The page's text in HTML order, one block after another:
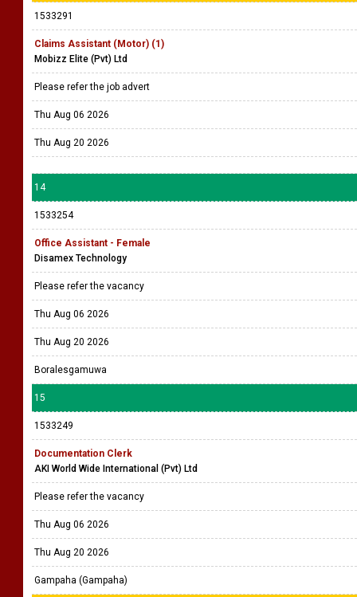
1533291
Claims Assistant (Motor) (1)
Mobizz Elite (Pvt) Ltd
Please refer the job advert
Thu Aug 06 2026
Thu Aug 20 2026
14
1533254
Office Assistant - Female
Disamex Technology
Please refer the vacancy
Thu Aug 06 2026
Thu Aug 20 2026
Boralesgamuwa
15
1533249
Documentation Clerk
AKI World Wide International (Pvt) Ltd
Please refer the vacancy
Thu Aug 06 2026
Thu Aug 20 2026
Gampaha (Gampaha)